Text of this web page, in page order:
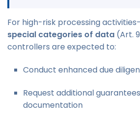
For high-risk processing
special categories of data (Art.
controllers are expected to:
Conduct enhanced due
Request additional
documentation